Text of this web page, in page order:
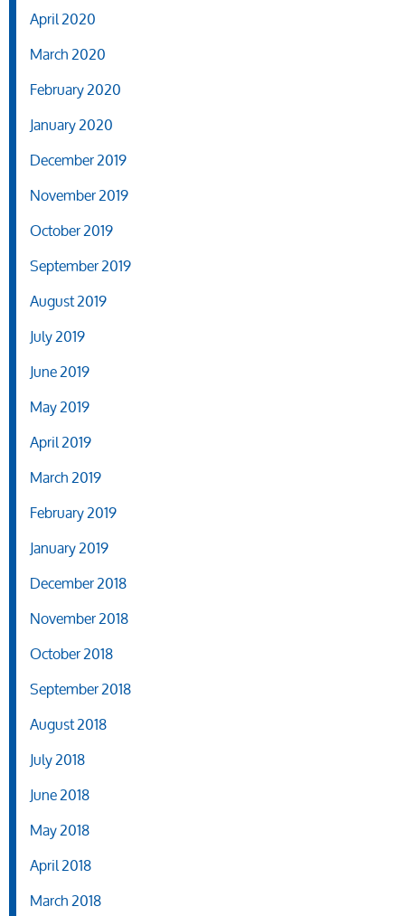
April 2020
March 2020
February 2020
January 2020
December 2019
November 2019
October 2019
September 2019
August 2019
July 2019
June 2019
May 2019
April 2019
March 2019
February 2019
January 2019
December 2018
November 2018
October 2018
September 2018
August 2018
July 2018
June 2018
May 2018
April 2018
March 2018